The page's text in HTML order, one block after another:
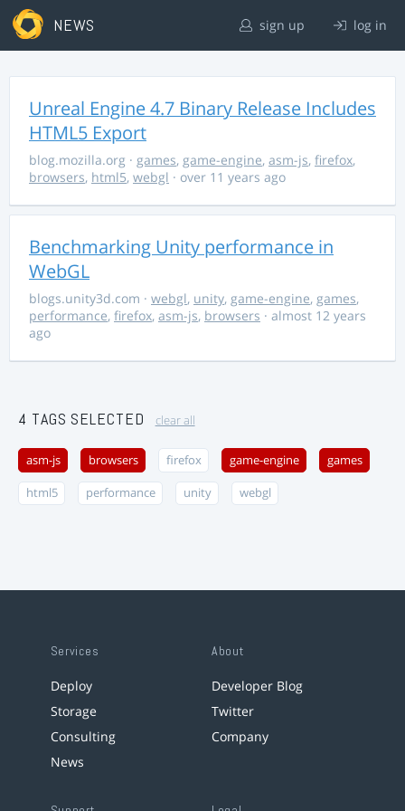
NEWS sign up log in
Unreal Engine 4.7 Binary Release Includes
HTML5 Export
blog.mozilla.org · games, game-engine, asm-js, firefox,
browsers, html5, webgl · over 11 years ago
Benchmarking Unity performance in
WebGL
blogs.unity3d.com · webgl, unity, game-engine, games,
performance, firefox, asm-js, browsers · almost 12 years
ago
4 TAGS SELECTED clear all
asm-js browsers firefox game-engine games
html5 performance unity webgl
Services
Deploy
Storage
Consulting
News
About
Developer Blog
Twitter
Company